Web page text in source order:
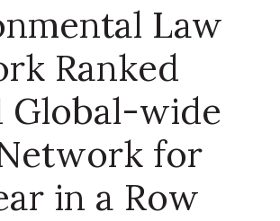
Law
Ranked
Global-wide
for
in a Row